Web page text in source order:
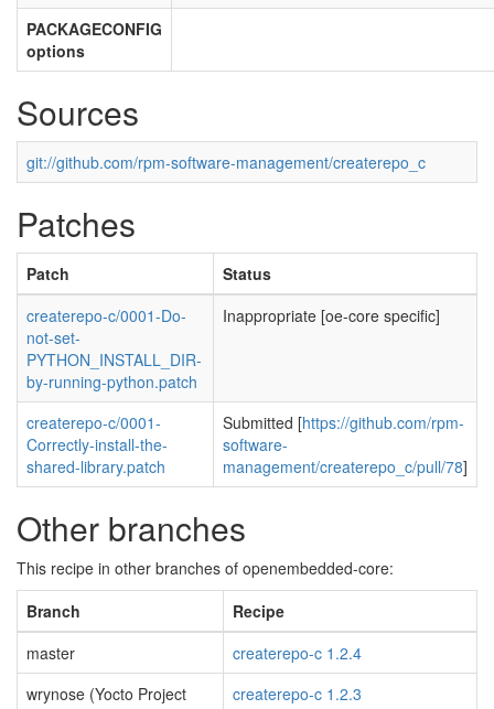
PACKAGECONFIG
options
Sources
git://github.com/rpm-software-management/createrepo_c
Patches
Patch
Status
createrepo-c/0001-Do-
not-set-
PYTHON_INSTALL_DIR-
by-running-python.patch
Inappropriate [oe-core specific]
createrepo-c/0001-
Correctly-install-the-
shared-library.patch
Submitted [https://github.com/rpm-
software-
management/createrepo_c/pull/78]
Other branches
This recipe in other branches of openembedded-core:
Branch
Recipe
master
createrepo-c 1.2.4
wrynose (Yocto Project
createrepo-c 1.2.3